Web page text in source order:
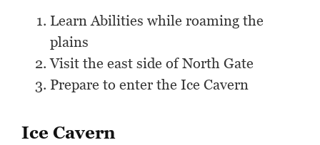
Learn Abilities while roaming the
plains
Visit the east side of North Gate
Prepare to enter the Ice Cavern
Ice Cavern